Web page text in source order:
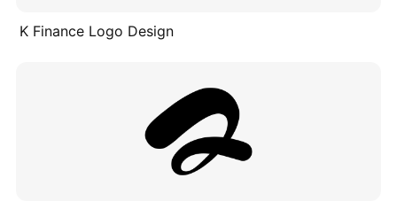
K Finance Logo Design